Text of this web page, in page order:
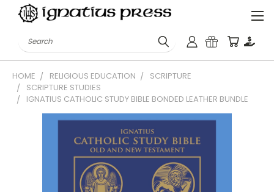
Search
HOME RELIGIOUS EDUCATION
SCRIPTURE
SCRIPTURE STUDIES
IGNATIUS CATHOLIC STUDY BIBLE BONDED LEATHER BUNDLE